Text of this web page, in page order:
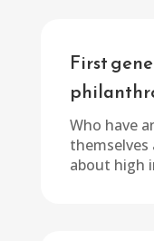
First
Who have
about high